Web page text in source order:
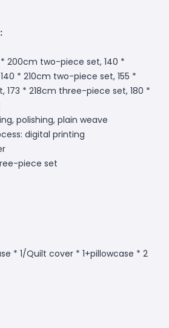
* 200cm two-piece set, 140 *
* 210cm two-piece set, 155 *
* 218cm three-piece set, 180 *
polishing, plain weave
digital printing
piece set
* 1/Quilt cover * 1+pillowcase * 2